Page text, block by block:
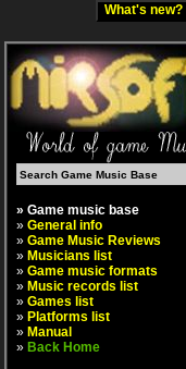
What's new?
» Game music base
» General info
» Game Music Reviews
» Musicians list
» Game music formats
» Music records list
» Games list
» Platforms list
» Manual
» Back Home